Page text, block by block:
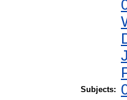
Subjects: